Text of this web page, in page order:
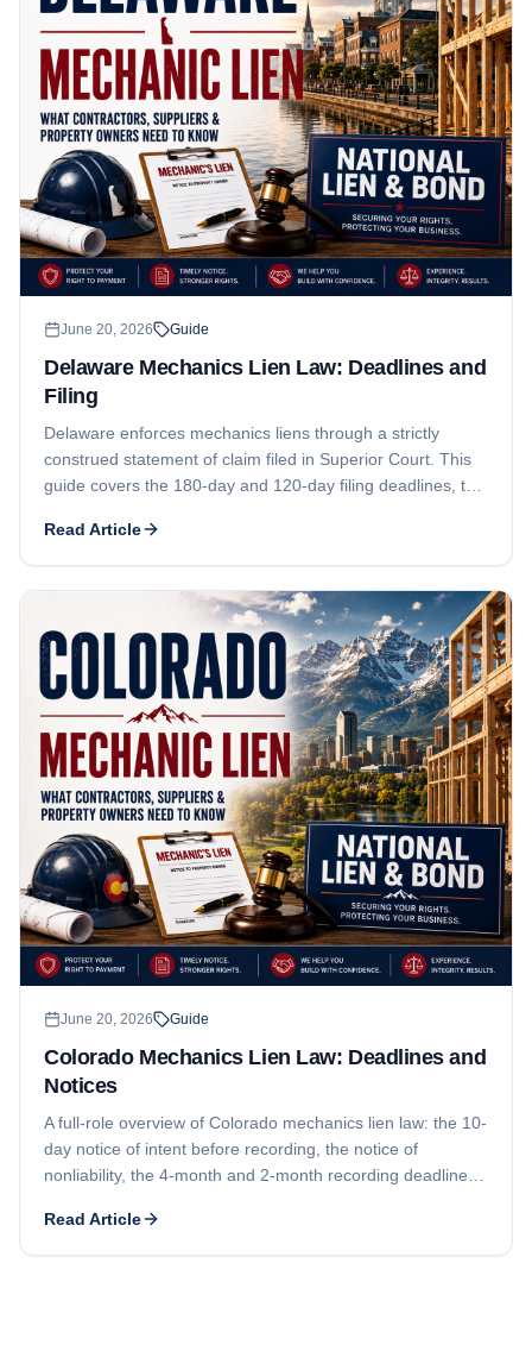
June 20, 2026 Guide
Delaware Mechanics Lien Law: Deadlines and
Filing
Delaware enforces mechanics liens through a strictly
construed statement of claim filed in Superior Court. This
guide covers the 180-day and 120-day filing deadlines, the
of-claim pleading elements, the $25 threshold, who can
claim, and Delaware contractor registration and business
licensing.
Read Article
June 20, 2026 Guide
Colorado Mechanics Lien Law: Deadlines and
Notices
A full-role overview of Colorado mechanics lien law: the 10-
day notice of intent before recording, the notice of
nonliability, the 4-month and 2-month recording deadlines,
can claim, and why Colorado contractor licensing is mostly
local. For a subcontractor-focused deadline walkthrough,
Read Article